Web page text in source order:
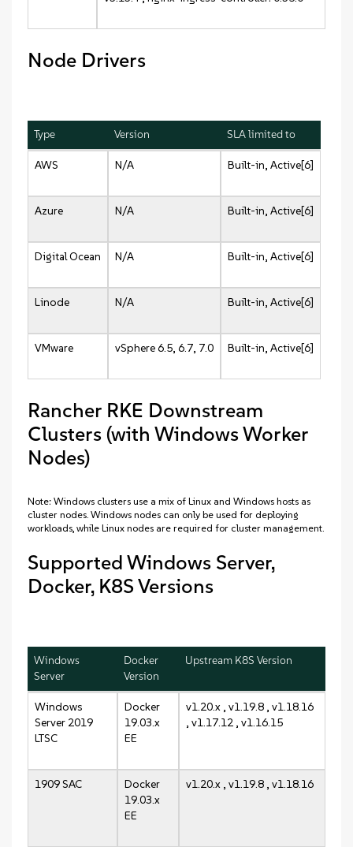
Node Drivers
Type Version SLA limited to
AWS N/A Built-in, Active[6]
Azure N/A Built-in, Active[6]
Digital Ocean N/A Built-in, Active[6]
Linode N/A Built-in, Active[6]
VMware vSphere 6.5, 6.7, 7.0 Built-in, Active[6]
Rancher RKE Downstream
Clusters (with Windows Worker
Nodes)
Note: Windows clusters use a mix of Linux and Windows hosts as
cluster nodes. Windows nodes can only be used for deploying
workloads, while Linux nodes are required for cluster management.
Supported Windows Server,
Docker, K8S Versions
Windows
Server
Docker
Version
Upstream K8S Version
Windows
Server 2019
LTSC
Docker
19.03.x
EE
v1.20.x , v1.19.8 , v1.18.16
, v1.17.12 , v1.16.15
1909 SAC
Docker
19.03.x
EE
v1.20.x , v1.19.8 , v1.18.16